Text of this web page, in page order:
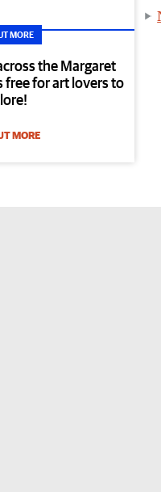
MORE
the Margaret
free for art lovers to
MORE